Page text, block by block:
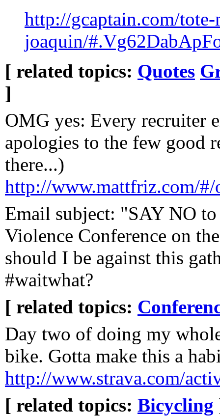
http://gcaptain.com/
joaquin/
[ related topics: Quotes
]
OMG yes: Every recruiter
apologies to the few good
there...)
http://www.mattfriz.com/#/
Email subject: "SAY NO
Violence Conference on
should I be against this
#waitwhat?
[ related topics:
Day two of doing my
bike. Gotta make this a
http://www.strava.com/
[ related topics: Bicycling